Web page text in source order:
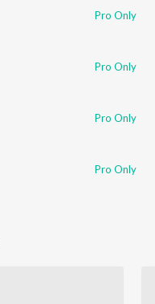
Pro Only
Pro Only
Pro Only
Pro Only